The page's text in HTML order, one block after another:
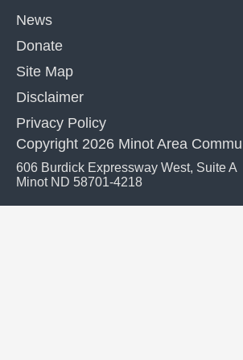
News
Donate
Site Map
Disclaimer
Privacy Policy
Copyright 2026 Minot Area
606 Burdick Expressway West, Suite A
Minot ND 58701-4218